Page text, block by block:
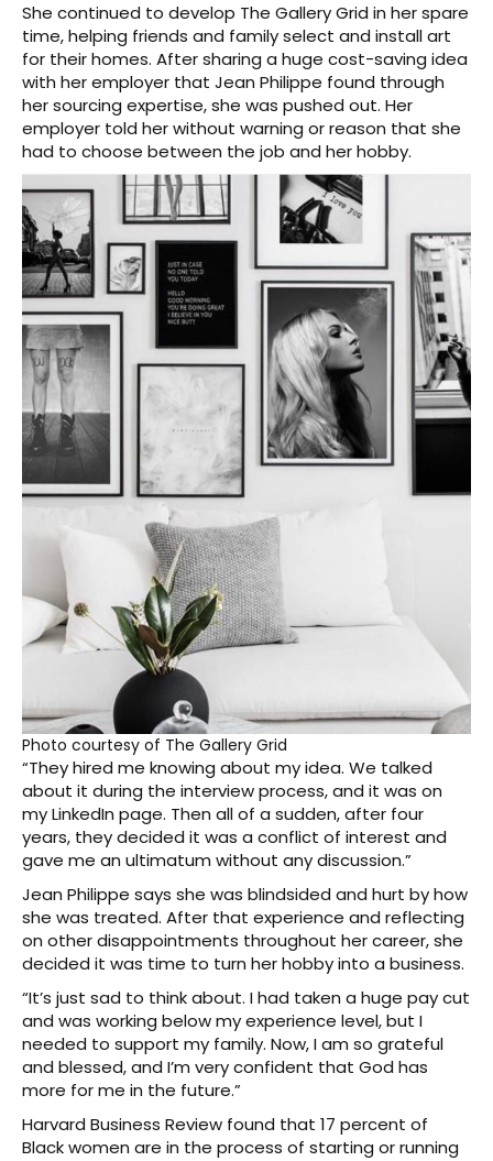
She continued to develop The Gallery Grid in her spare
time, helping friends and family select and install art
for their homes. After sharing a huge cost-saving idea
with her employer that Jean Philippe found through
her sourcing expertise, she was pushed out. Her
employer told her without warning or reason that she
had to choose between the job and her hobby.
Photo courtesy of The Gallery Grid
“They hired me knowing about my idea. We talked
about it during the interview process, and it was on
my LinkedIn page. Then all of a sudden, after four
years, they decided it was a conflict of interest and
gave me an ultimatum without any discussion.”
Jean Philippe says she was blindsided and hurt by how
she was treated. After that experience and reflecting
on other disappointments throughout her career, she
decided it was time to turn her hobby into a business.
“It’s just sad to think about. I had taken a huge pay cut
and was working below my experience level, but I
needed to support my family. Now, I am so grateful
and blessed, and I’m very confident that God has
more for me in the future.”
Harvard Business Review found that 17 percent of
Black women are in the process of starting or running